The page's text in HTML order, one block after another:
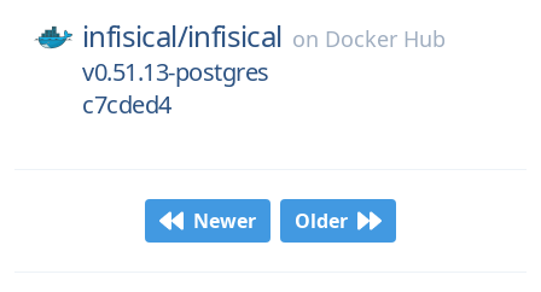
infisical/infisical on Docker Hub
v0.51.13-postgres
c7cded4
Newer Older